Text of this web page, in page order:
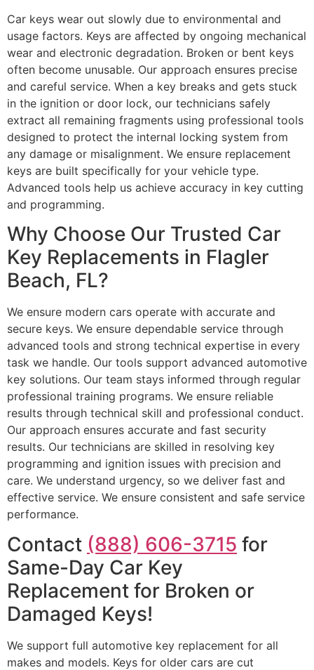
Car keys wear out slowly due to environmental and
usage factors. Keys are affected by ongoing mechanical
wear and electronic degradation. Broken or bent keys
often become unusable. Our approach ensures precise
and careful service. When a key breaks and gets stuck
in the ignition or door lock, our technicians safely
extract all remaining fragments using professional tools
designed to protect the internal locking system from
any damage or misalignment. We ensure replacement
keys are built specifically for your vehicle type.
Advanced tools help us achieve accuracy in key cutting
and programming.
Why Choose Our Trusted Car
Key Replacements in Flagler
Beach, FL?
We ensure modern cars operate with accurate and
secure keys. We ensure dependable service through
advanced tools and strong technical expertise in every
task we handle. Our tools support advanced automotive
key solutions. Our team stays informed through regular
professional training programs. We ensure reliable
results through technical skill and professional conduct.
Our approach ensures accurate and fast security
results. Our technicians are skilled in resolving key
programming and ignition issues with precision and
care. We understand urgency, so we deliver fast and
effective service. We ensure consistent and safe service
performance.
Contact (888) 606-3715 for
Same-Day Car Key
Replacement for Broken or
Damaged Keys!
We support full automotive key replacement for all
makes and models. Keys for older cars are cut